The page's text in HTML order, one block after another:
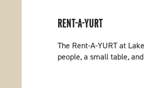
RENT-A-YURT
The Rent-A-YURT at
people, a small table,